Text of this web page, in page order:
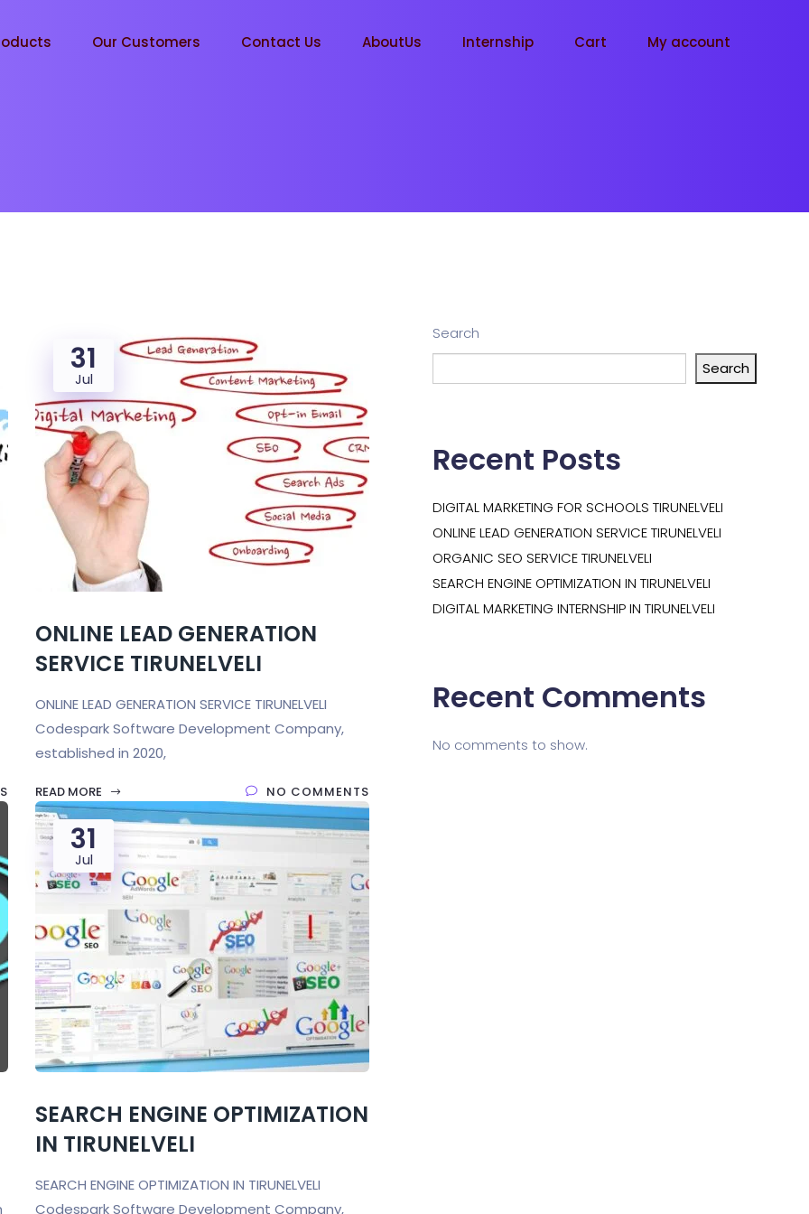
Our Customers Contact Us AboutUs Internship Cart My account
31
Jul
ONLINE LEAD GENERATION
SERVICE TIRUNELVELI
ONLINE LEAD GENERATION SERVICE TIRUNELVELI
Codespark Software Development Company,
established in 2020,
READ MORE NO COMMENTS
31
Jul
SEARCH ENGINE OPTIMIZATION
IN TIRUNELVELI
SEARCH ENGINE OPTIMIZATION IN TIRUNELVELI
Codespark Software Development Company,
Search
Search
Recent Posts
DIGITAL MARKETING FOR SCHOOLS TIRUNELVELI
ONLINE LEAD GENERATION SERVICE TIRUNELVELI
ORGANIC SEO SERVICE TIRUNELVELI
SEARCH ENGINE OPTIMIZATION IN TIRUNELVELI
DIGITAL MARKETING INTERNSHIP IN TIRUNELVELI
Recent Comments
No comments to show.